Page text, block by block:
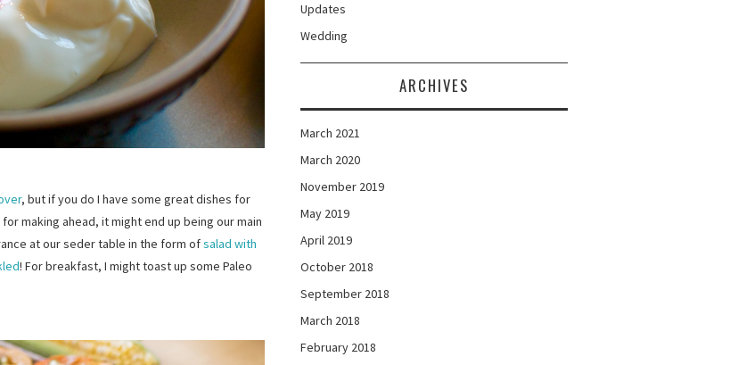
, but if you do I have some great dishes for
making ahead, it might end up being our main
at our seder table in the form ofsalad with
! For breakfast, I might toast up some Paleo
Updates
Wedding
ARCHIVES
March 2021
March 2020
November 2019
May 2019
April 2019
October 2018
September 2018
March 2018
February 2018